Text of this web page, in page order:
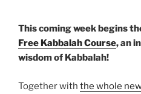
This coming week begins
Free Kabbalah Course, an
wisdom of Kabbalah!
Together with the whole